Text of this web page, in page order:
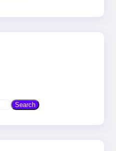
Search